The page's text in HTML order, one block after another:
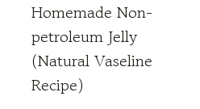
Homemade Non-
petroleum Jelly
(Natural Vaseline
Recipe)